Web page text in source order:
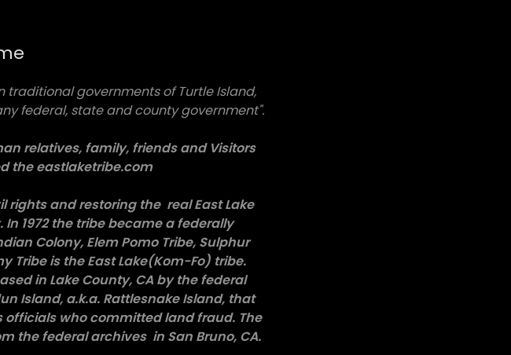
governments of Turtle Island,
federal, state and county government".
relatives, family, friends and Visitors
the eastlaketribe.com
rights and restoring the real East Lake
1972 the tribe became a federally
Colony, Elem Pomo Tribe, Sulphur
Tribe is the East Lake(Kom-Fo) tribe.
in Lake County, CA by the federal
Island, a.k.a. Rattlesnake Island, that
officials who committed land fraud. The
the federal archives in San Bruno, CA.